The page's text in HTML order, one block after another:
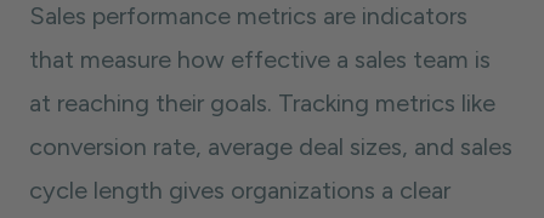
Sales performance metrics are indicators
that measure how effective a sales team is
at reaching their goals. Tracking metrics like
conversion rate, average deal sizes, and sales
cycle length gives organizations a clear